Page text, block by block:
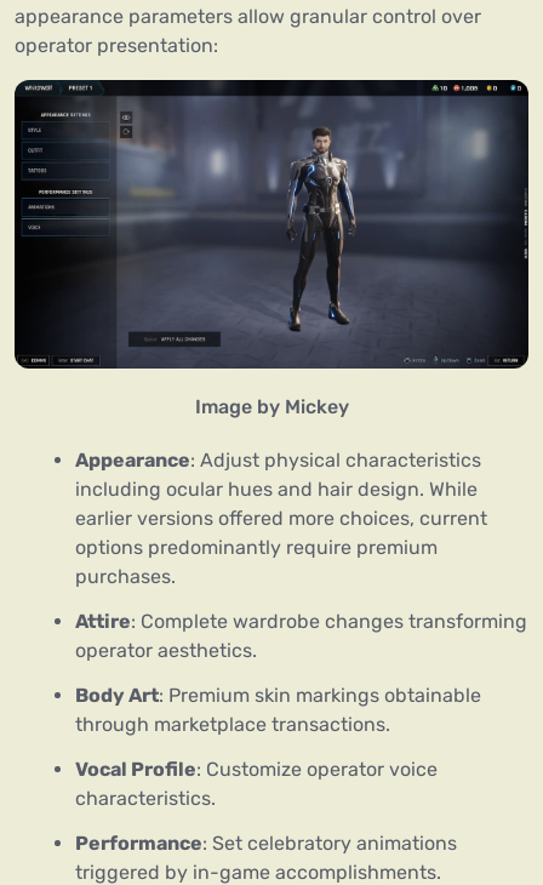
appearance parameters allow granular control over
operator presentation:
Image by Mickey
Appearance: Adjust physical characteristics
including ocular hues and hair design. While
earlier versions offered more choices, current
options predominantly require premium
purchases.
Attire: Complete wardrobe changes transforming
operator aesthetics.
Body Art: Premium skin markings obtainable
through marketplace transactions.
Vocal Profile: Customize operator voice
characteristics.
Performance: Set celebratory animations
triggered by in-game accomplishments.